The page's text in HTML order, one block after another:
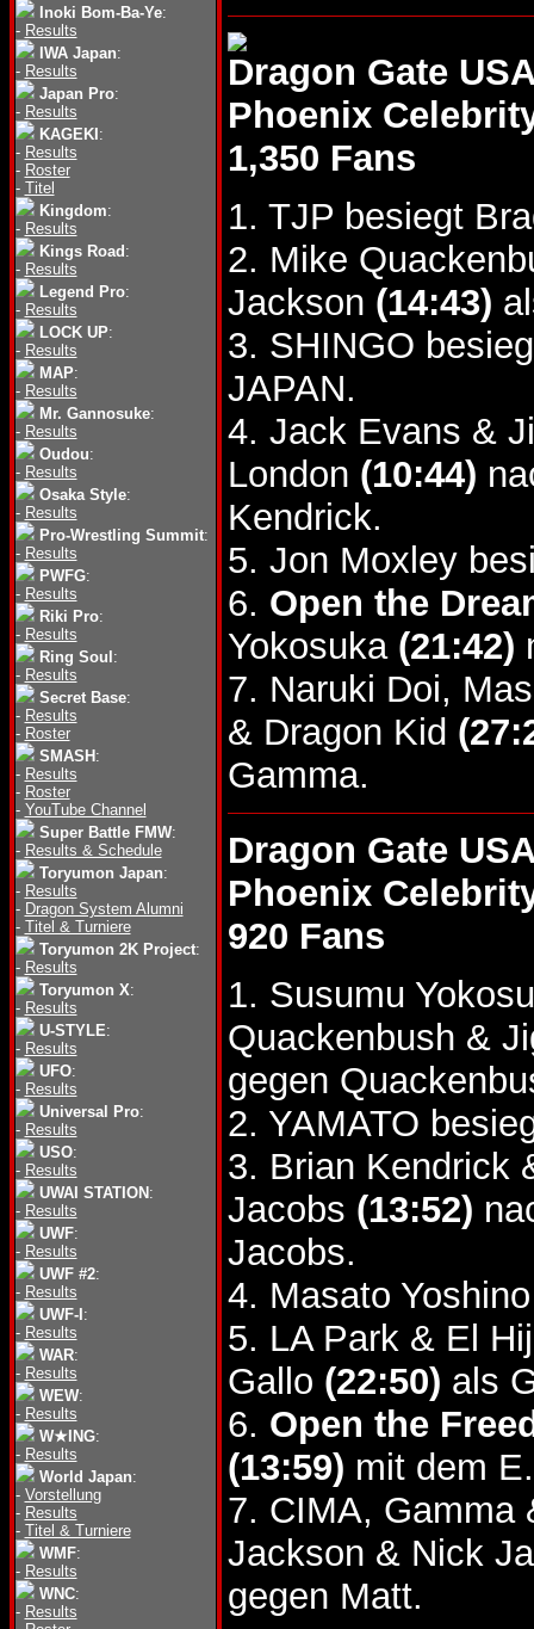
Inoki Bom-Ba-Ye:
- Results
IWA Japan:
- Results
Japan Pro:
- Results
KAGEKI :
- Results
- Roster
- Titel
Kingdom:
- Results
Kings Road :
- Results
Legend Pro:
- Results
LOCK UP:
- Results
MAP:
- Results
Mr. Gannosuke:
- Results
Oudou:
- Results
Osaka Style:
- Results
Pro-Wrestling Summit:
- Results
PWFG:
- Results
Riki Pro:
- Results
Ring Soul :
- Results
Secret Base:
- Results
- Roster
SMASH :
- Results
- Roster
- YouTube Channel
Super Battle FMW:
- Results & Schedule
Toryumon Japan:
- Results
- Dragon System Alumni
- Titel & Turniere
Toryumon 2K Project:
- Results
Toryumon X:
- Results
U-STYLE:
- Results
UFO:
- Results
Universal Pro:
- Results
USO:
- Results
UWAI STATION :
- Results
UWF:
- Results
UWF #2:
- Results
UWF-I :
- Results
WAR:
- Results
WEW:
- Results
W★ING:
- Results
World Japan:
- Vorstellung
- Results
- Titel & Turniere
WMF:
- Results
WNC:
- Results
Dragon Gate
Phoenix
1,350 Fans
1. TJP besiegt
2. Mike
Jackson (14:43)
3. SHINGO
JAPAN.
4. Jack Evans &
London (10:44)
Kendrick.
5. Jon Moxley
6. Open the
Yokosuka (21:42)
7. Naruki Doi,
& Dragon Kid
Gamma.
Dragon Gate
Phoenix
920 Fans
1. Susumu
Quackenbush &
gegen
2. YAMATO
3. Brian Kendrick
Jacobs (13:52)
Jacobs.
4. Masato
5. LA Park & El
Gallo (22:50) als
6. Open the
(13:59) mit dem
7. CIMA, Gamma
Jackson & Nick
gegen Matt.